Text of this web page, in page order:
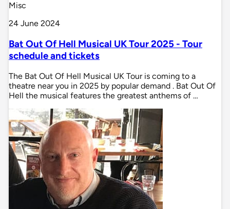
Misc
24 June 2024
Bat Out Of Hell Musical UK Tour 2025 - Tour
schedule and tickets
The Bat Out Of Hell Musical UK Tour is coming to a
theatre near you in 2025 by popular demand . Bat Out Of
Hell the musical features the greatest anthems of …